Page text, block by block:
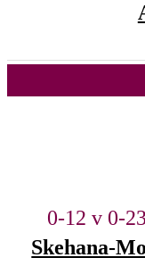
0-12 v 0-23
Skehana-